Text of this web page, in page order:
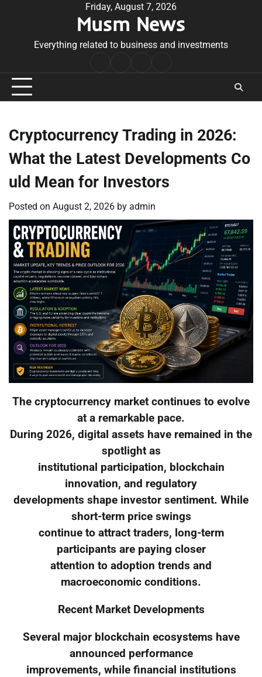
Friday, August 7, 2026
Musm News
Everything related to business and investments
Conditions
Cryptocurrency Trading in 2026:
What the Latest Developments Co
uld Mean for Investors
Posted on August 2, 2026 by admin
The cryptocurrency market continues to evolve
at a remarkable pace.
During 2026, digital assets have remained in the
spotlight as
institutional participation, blockchain
innovation, and regulatory
developments shape investor sentiment. While
short-term price swings
continue to attract traders, long-term
participants are paying closer
attention to adoption trends and
macroeconomic conditions.
Recent Market Developments
Several major blockchain ecosystems have
announced performance
improvements, while financial institutions